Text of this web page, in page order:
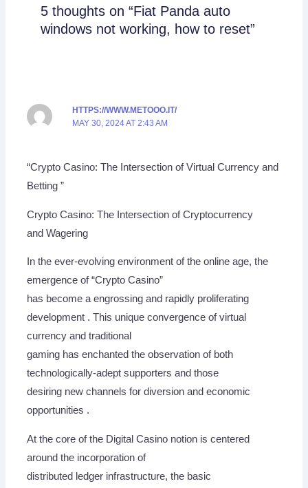
5 thoughts on “Fiat Panda auto
windows not working, how to reset”
HTTPS://WWW.METOOO.IT/
MAY 30, 2024 AT 2:43 AM
“Crypto Casino: The Intersection of Virtual Currency and
Betting ”
Crypto Casino: The Intersection of Cryptocurrency
and Wagering
In the ever-evolving environment of the online age, the
emergence of “Crypto Casino”
has become a engrossing and rapidly proliferating
development . This unique convergence of virtual
currency and traditional
gaming has enchanted the observation of both
technologically-adept supporters and those
desiring new channels for diversion and economic
opportunities .
At the core of the Digital Casino notion is centered
around the incorporation of
distributed ledger infrastructure, the basic